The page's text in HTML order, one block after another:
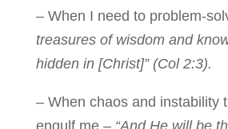
– When I need to problem-
treasures of wisdom and
hidden in [Christ]” (Col 2:3).
– When chaos and instability